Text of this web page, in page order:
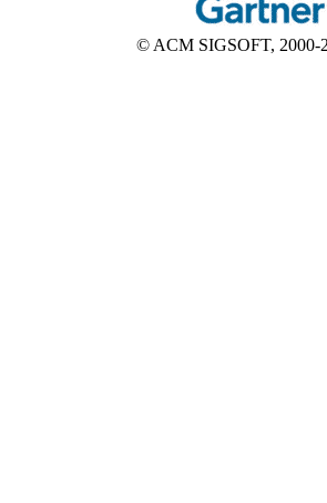
© ACM SIGSOFT, 2000-